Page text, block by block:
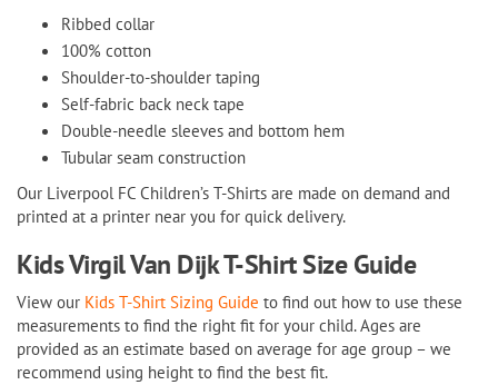
Ribbed collar
100% cotton
Shoulder-to-shoulder taping
Self-fabric back neck tape
Double-needle sleeves and bottom hem
Tubular seam construction
Our Liverpool FC Children’s T-Shirts are made on demand and
printed at a printer near you for quick delivery.
Kids Virgil Van Dijk T-ShirtSize Guide
View our Kids T-Shirt Sizing Guide to find out how to use these
measurements to find the right fit for your child. Ages are
provided as an estimate based on average for age group – we
recommend using height to find the best fit.